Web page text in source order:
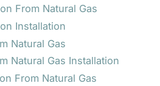
From Natural Gas
Installation
Natural Gas
Natural Gas Installation
From Natural Gas